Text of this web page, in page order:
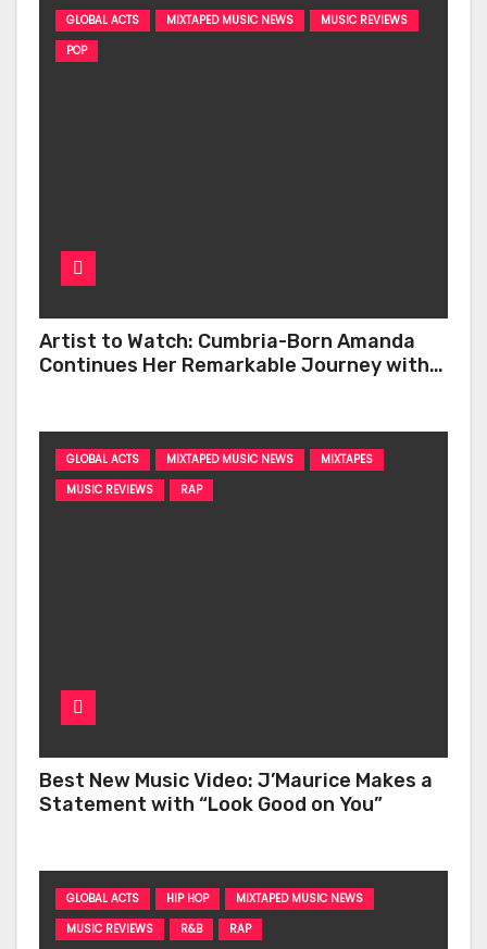
GLOBAL ACTS MIXTAPED MUSIC NEWS
MUSIC REVIEWS
POP
Artist to Watch: Cumbria-Born Amanda
Continues Her Remarkable Journey with
GLOBAL ACTS MIXTAPED MUSIC NEWS
MIXTAPES
MUSIC REVIEWS
RAP
Best New Music Video: J’Maurice Makes a
Statement with “Look Good on You”
GLOBAL ACTS HIP HOP
MIXTAPED MUSIC NEWS
MUSIC REVIEWS
R&B RAP